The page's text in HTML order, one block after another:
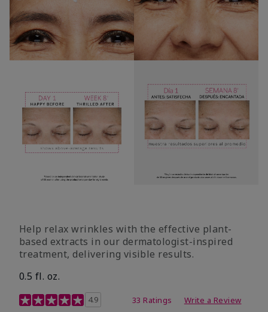
Help relax wrinkles with the effective plant-
based extracts in our dermatologist-inspired
treatment, delivering visible results.
0.5 fl. oz.
4.9 out of 5 Customer Rating
4.9 33 Ratings Write a Review